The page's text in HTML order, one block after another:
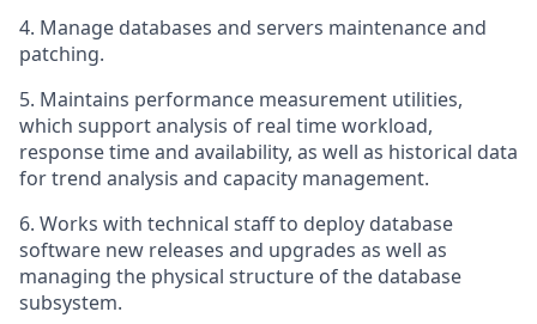
4. Manage databases and servers maintenance and
patching.
5. Maintains performance measurement utilities,
which support analysis of real time workload,
response time and availability, as well as historical data
for trend analysis and capacity management.
6. Works with technical staff to deploy database
software new releases and upgrades as well as
managing the physical structure of the database
subsystem.